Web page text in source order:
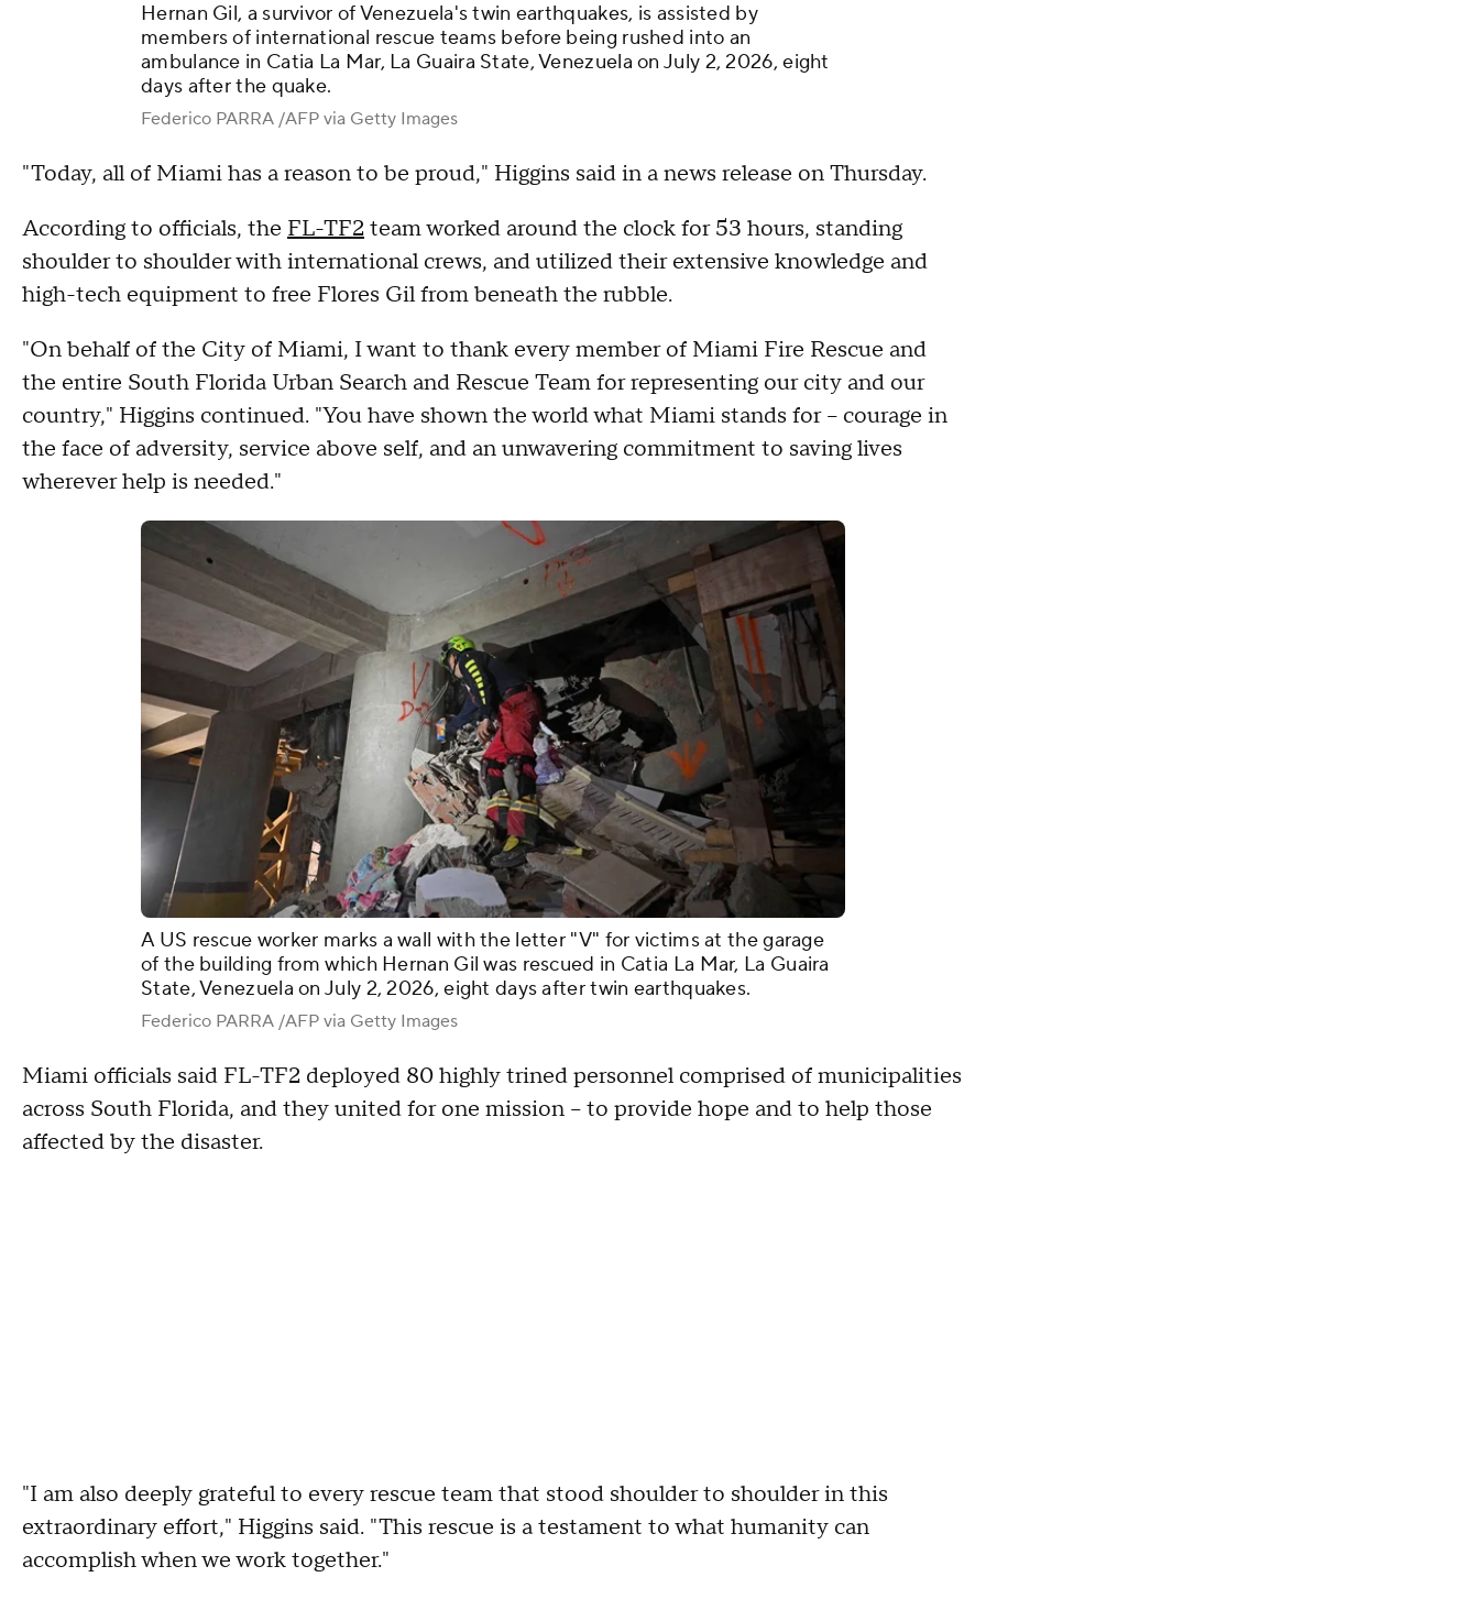
Hernan Gil, a survivor of Venezuela's twin earthquakes, is assisted by
members of international rescue teams before being rushed into an
ambulance in Catia La Mar, La Guaira State, Venezuela on July 2, 2026, eight
days after the quake.
Federico PARRA /AFP via Getty Images
"Today, all of Miami has a reason to be proud," Higgins said in a news release on Thursday.
According to officials, the FL-TF2team worked around the clock for 53 hours, standing
shoulder to shoulder with international crews, and utilized their extensive knowledge and
high-tech equipment to free Flores Gil from beneath the rubble.
"On behalf of the City of Miami, I want to thank every member of Miami Fire Rescue and
the entire South Florida Urban Search and Rescue Team for representing our city and our
country," Higgins continued. "You have shown the world what Miami stands for – courage in
the face of adversity, service above self, and an unwavering commitment to saving lives
wherever help is needed."
A US rescue worker marks a wall with the letter "V" for victims at the garage
of the building from which Hernan Gil was rescued in Catia La Mar, La Guaira
State, Venezuela on July 2, 2026, eight days after twin earthquakes.
Federico PARRA /AFP via Getty Images
Miami officials said FL-TF2 deployed 80 highly trined personnel comprised of municipalities
across South Florida, and they united for one mission – to provide hope and to help those
affected by the disaster.
"I am also deeply grateful to every rescue team that stood shoulder to shoulder in this
extraordinary effort," Higgins said. "This rescue is a testament to what humanity can
accomplish when we work together."